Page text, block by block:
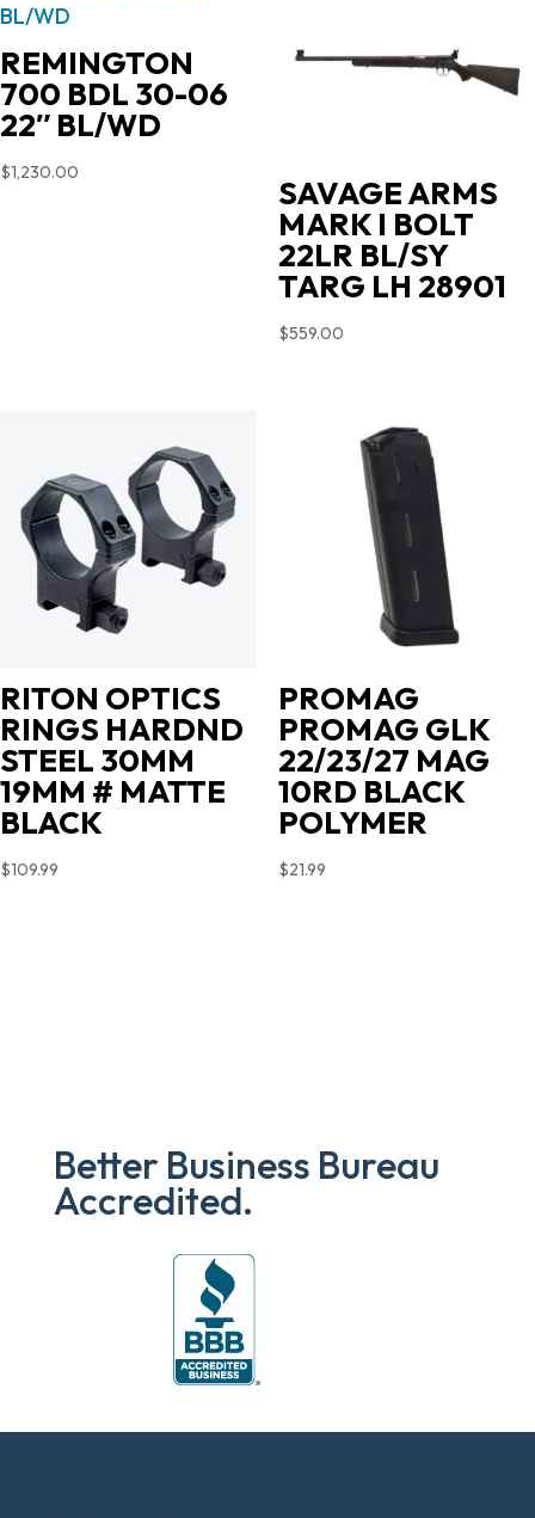
REMINGTON
700 BDL 30-06
22″ BL/WD
$1,230.00
SAVAGE ARMS
MARK I BOLT
22LR BL/SY
TARG LH 28901
$559.00
RITON OPTICS
RINGS HARDND
STEEL 30MM
19MM # MATTE
BLACK
$109.99
PROMAG
PROMAG GLK
22/23/27 MAG
10RD BLACK
POLYMER
$21.99
Better Business Bureau
Accredited.